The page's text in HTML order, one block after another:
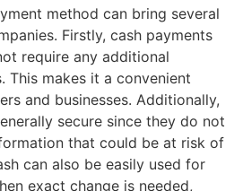
method can bring several
Firstly, cash payments
require any additional
This makes it a convenient
and businesses. Additionally,
secure since they do not
that could be at risk of
can also be easily used for
exact change is needed,